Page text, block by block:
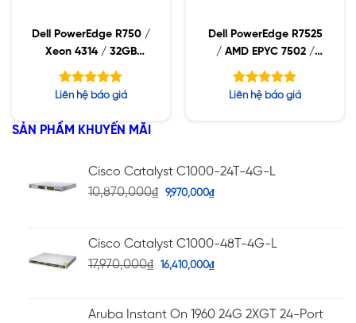
Dell PowerEdge R750 /
Xeon 4314 / 32GB
RDIMM / 960GB SSD /
PW 1400W
Được xếp
5 sao
Liên hệ báo giá
Dell PowerEdge R7525
/ AMD EPYC 7502 /
16GB RDIMM /
2x480GB SSD / PW
Được xếp
Liên hệ báo giá
SẢN PHẨM KHUYẾN MÃI
Cisco Catalyst C1000-24T-4G-L
10,870,000₫ 9,970,000₫
Cisco Catalyst C1000-48T-4G-L
17,970,000₫ 16,410,000₫
Aruba Instant On 1960 24G 2XGT 24-Port